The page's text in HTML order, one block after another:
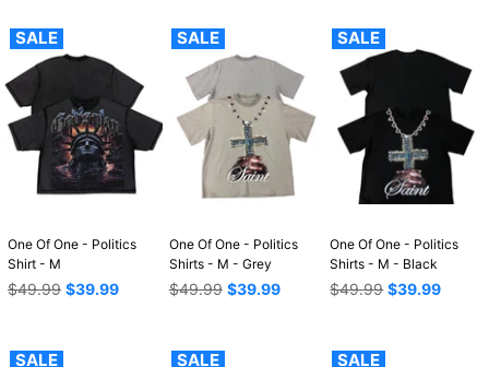
SALE
One Of One - Politics
Shirt - M
Regular
$49.99 $39.99
SALE
One Of One - Politics
Shirts - M - Grey
Regular
$49.99 $39.99
SALE
One Of One - Politics
Shirts - M - Black
Regular
$49.99 $39.99
SALE SALE SALE